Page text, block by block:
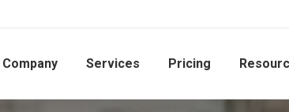
Company Services Pricing